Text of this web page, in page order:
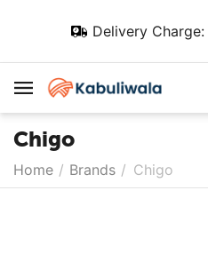
Delivery Charge:
Chigo
Home / Brands / Chigo